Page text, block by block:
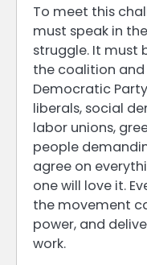
To meet this
must speak in
struggle. It must
the coalition and
Democratic
liberals, social
labor unions,
people
agree on
one will love it.
the movement
power, and
work.